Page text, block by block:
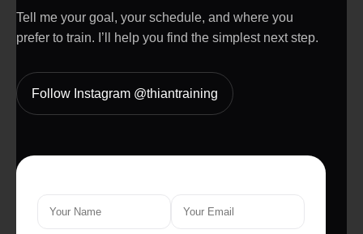
Tell me your goal, your schedule, and where you
prefer to train. I’ll help you find the simplest next step.
Follow Instagram @thiantraining